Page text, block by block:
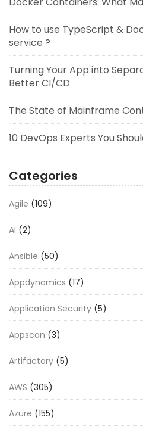
How to use TypeScript &
service ?
Turning Your App into
Better CI/CD
The State of Mainframe
10 DevOps Experts You
Categories
Agile (109)
AI (2)
Ansible (50)
Appdynamics (17)
Application Security (5)
Appscan (3)
Artifactory (5)
AWS (305)
Azure (155)